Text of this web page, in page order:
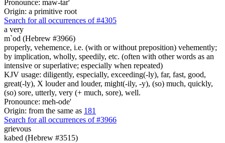
Pronounce: maw-tar'
Origin: a primitive root
Search for all occurrences of #4305
a very
m`od (Hebrew #3966)
properly, vehemence, i.e. (with or without preposition) vehemently;
by implication, wholly, speedily, etc. (often with other words as an
intensive or superlative; especially when repeated)
KJV usage: diligently, especially, exceeding(-ly), far, fast, good,
great(-ly), X louder and louder, might(-ily, -y), (so) much, quickly,
(so) sore, utterly, very (+ much, sore), well.
Pronounce: meh-ode'
Origin: from the same as 181
Search for all occurrences of #3966
grievous
kabed (Hebrew #3515)